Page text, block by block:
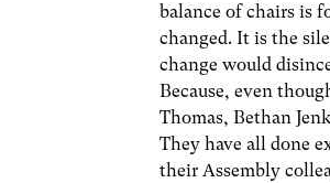
balance of chairs is
changed. It is the
change would
Because, even
Thomas, Bethan
They have all done
their Assembly